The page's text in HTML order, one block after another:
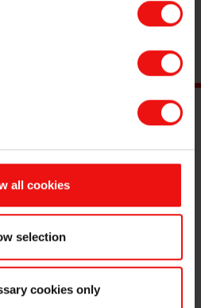
all cookies
selection
cookies only